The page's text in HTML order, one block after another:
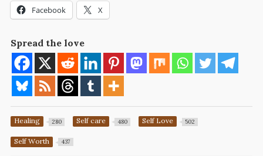
Facebook X
Spread the love
Healing 280 Self care 480 Self Love 502
Self Worth 437